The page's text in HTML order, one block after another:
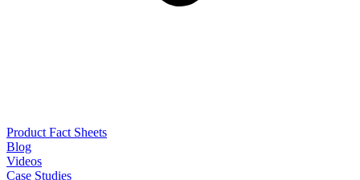
Product Fact Sheets
Blog
Videos
Case Studies